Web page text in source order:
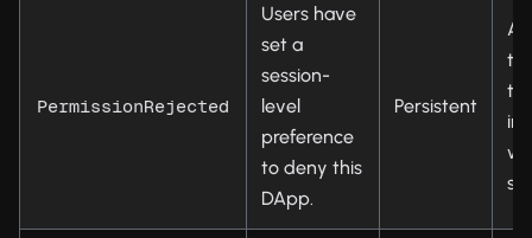
PermissionRejected
Users have
set a
session-
level
preference
to deny this
DApp.
Persistent
to
in